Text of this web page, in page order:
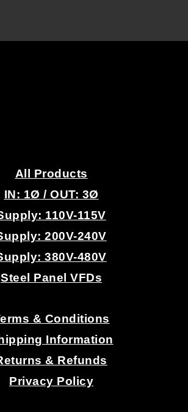
All Products
IN: 1Ø / OUT: 3Ø
110V-115V
200V-240V
380V-480V
Steel Panel VFDs
& Conditions
Information
& Refunds
Privacy Policy